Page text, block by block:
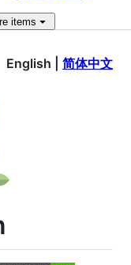
items
English | 简体中文